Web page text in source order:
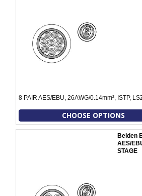
8 PAIR AES/EBU, 26AWG/0.14mm², ISTP,
CHOOSE OPTIONS
Belden
AES/
STAGE